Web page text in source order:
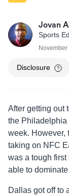
Jovan
Sports
November
Disclosure
After getting out
the Philadelphia
week. However,
taking on NFC
was a tough
able to
Dallas got off to